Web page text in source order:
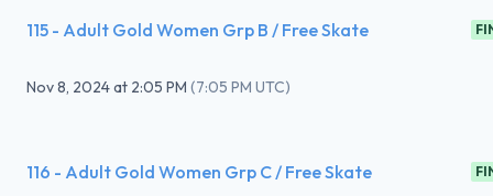
115 - Adult Gold Women Grp B / Free Skate
Nov 8, 2024at 2:05 PM (7:05 PM UTC)
116 - Adult Gold Women Grp C / Free Skate